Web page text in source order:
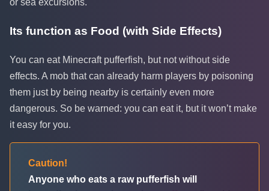
or sea excursions.
Its function as Food (with Side Effects)
You can eat Minecraft pufferfish, but not without side
effects. A mob that can already harm players by poisoning
them just by being nearby is certainly even more
dangerous. So be warned: you can eat it, but it won’t make
it easy for you.
Caution!
Anyone who eats a raw pufferfish will